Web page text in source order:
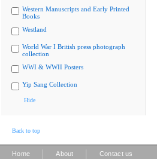
Western Manuscripts and Early Printed
Books
Westland
World War I British press photograph
collection
WWI & WWII Posters
Yip Sang Collection
Hide
Back to top
Home About Contact us